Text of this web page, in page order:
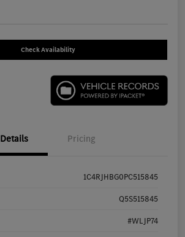
Check Availability
Details Pricing
1C4RJHBG0PC515845
Q5S515845
#WLJP74